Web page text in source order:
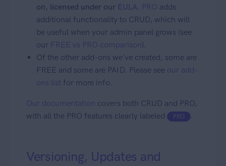
on, licensed under our EULA. PRO adds
additional functionality to CRUD, which will
be useful when your admin panel grows (see
our FREE vs PRO comparison).
Of the other add-ons we've created, some are
FREE and some are PAID. Please see our add-
ons list for more info.
Our documentation covers both CRUD and PRO,
with all the PRO features clearly labeled
PRO .
Versioning, Updates and